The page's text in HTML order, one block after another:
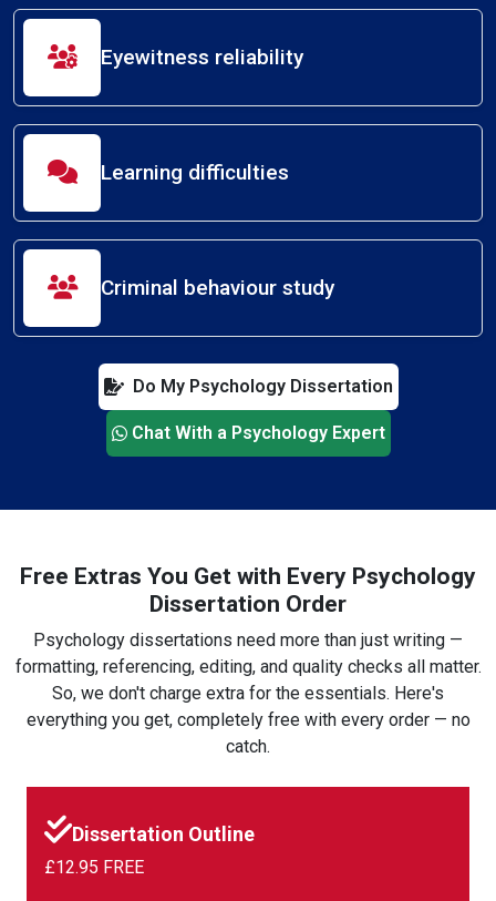
Eyewitness reliability
Learning difficulties
Criminal behaviour study
Do My Psychology Dissertation
Chat With a Psychology Expert
Free Extras You Get with Every Psychology
Dissertation Order
Psychology dissertations need more than just writing —
formatting, referencing, editing, and quality checks all matter.
So, we don't charge extra for the essentials. Here's
everything you get, completely free with every order — no
catch.
Dissertation Outline
£12.95 FREE